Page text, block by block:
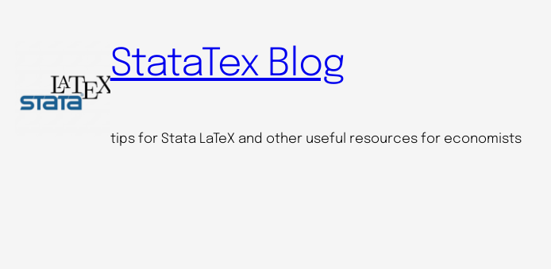
StataTex Blog
tips for Stata LaTeX and other useful resources for economists